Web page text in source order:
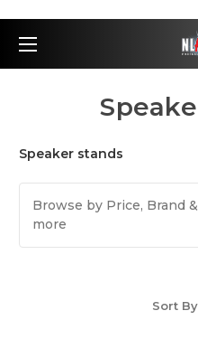
Speaker stands
Browse by Price, Brand &
more
Sort